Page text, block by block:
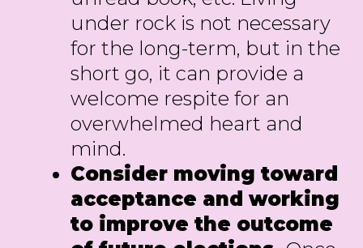
under rock is not necessary
for the long-term, but in the
short go, it can provide a
welcome respite for an
overwhelmed heart and
mind.
Consider moving toward
acceptance and working
to improve the outcome